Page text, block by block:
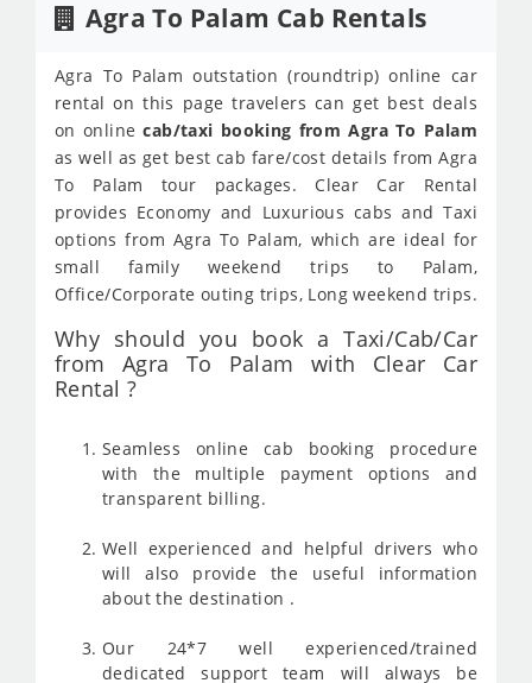
Agra To Palam Cab Rentals
Agra To Palam outstation (roundtrip) online car
rental on this page travelers can get best deals
on onlinecab/taxi booking from Agra To Palam
as well as get best cab fare/cost details from Agra
To Palam tour packages. Clear Car Rental
provides Economy and Luxurious cabs and Taxi
options from Agra To Palam, which are ideal for
small family weekend trips to Palam,
Office/Corporate outing trips, Long weekend trips.
Why should you book a Taxi/Cab/Car
from Agra To Palam with Clear Car
Rental ?
Seamless online cab booking procedure
with the multiple payment options and
transparent billing.
Well experienced and helpful drivers who
will also provide the useful information
about the destination .
Our 24*7 well experienced/trained
dedicated support team will always be